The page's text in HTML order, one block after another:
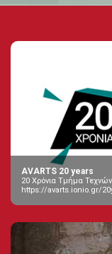
AVARTS 20 years
20 Χρόνια Τμήμα
https://avarts.ionio.gr/